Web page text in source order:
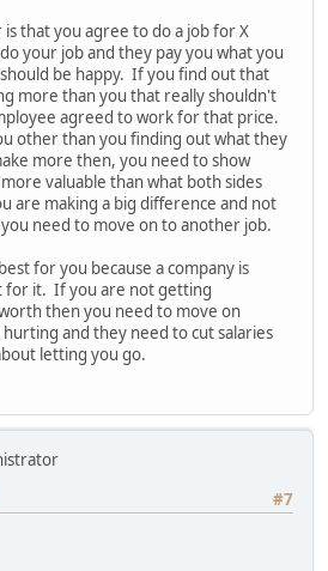
that you agree to do a job for X
your job and they pay you what you
be happy. If you find out that
more than you that really shouldn't
agreed to work for that price.
other than you finding out what they
more then, you need to show
valuable than what both sides
are making a big difference and not
need to move on to another job.
for you because a company is
for it. If you are not getting
then you need to move on
hurting and they need to cut salaries
letting you go.
#7